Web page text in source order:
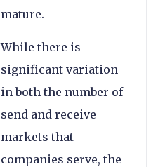
mature.
While there is
significant variation
in both the number of
send and receive
markets that
companies serve, the